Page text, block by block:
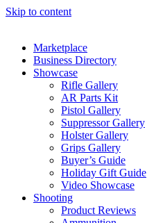
Skip to content
Marketplace
Business Directory
Showcase
Rifle Gallery
AR Parts Kit
Pistol Gallery
Suppressor Gallery
Holster Gallery
Grips Gallery
Buyer’s Guide
Holiday Gift Guide
Video Showcase
Shooting
Product Reviews